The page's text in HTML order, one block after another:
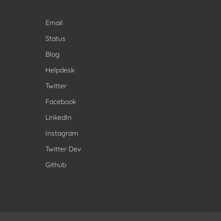
Email
Status
Blog
Helpdesk
Twitter
Facebook
LinkedIn
Instagram
Twitter Dev
Github